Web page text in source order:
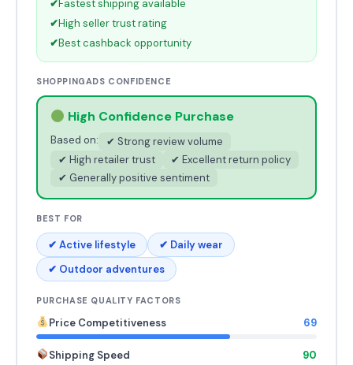
✔Fastest shipping available
✔High seller trust rating
✔Best cashback opportunity
SHOPPINGADS CONFIDENCE
High Confidence Purchase
Based on:
✔ Strong review volume
✔ High retailer trust
✔ Excellent return policy
✔ Generally positive sentiment
BEST FOR
✔ Active lifestyle
✔ Daily wear
✔ Outdoor adventures
PURCHASE QUALITY FACTORS
Price Competitiveness 69
Shipping Speed 90